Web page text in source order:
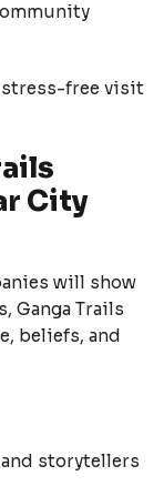
stress-free visit
City
will show
Ganga Trails
beliefs, and
storytellers